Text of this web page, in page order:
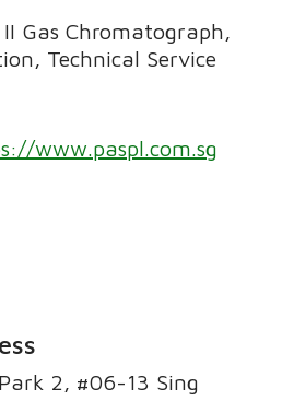
Gas Chromatograph,
Technical Service
www.paspl.com.sg
2, #06-13 Sing